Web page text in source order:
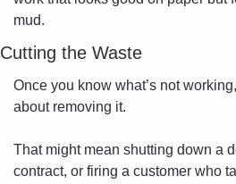
mud.
Cutting the Waste
Once you know what’s not
about removing it.
That might mean shutting down a
contract, or firing a customer who